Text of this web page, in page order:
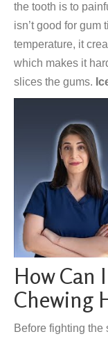
the tooth is to
isn’t good for gum
temperature, it
which makes it
slices the gums.
How Can
Chewing
Before fighting the